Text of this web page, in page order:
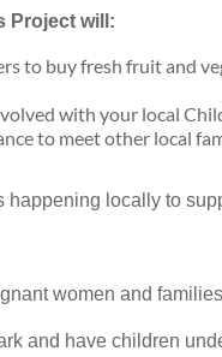
Project will:
to buy fresh fruit and
with your local
to meet other local
happening locally to
women and
and have children